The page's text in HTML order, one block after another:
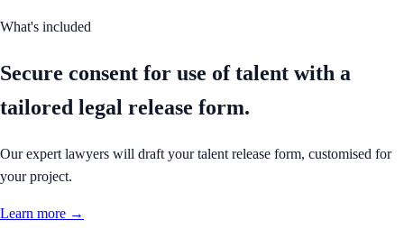
What's included
Secure consent for use of talent with a
tailored legal release form.
Our expert lawyers will draft your talent release form, customised for
your project.
Learn more →